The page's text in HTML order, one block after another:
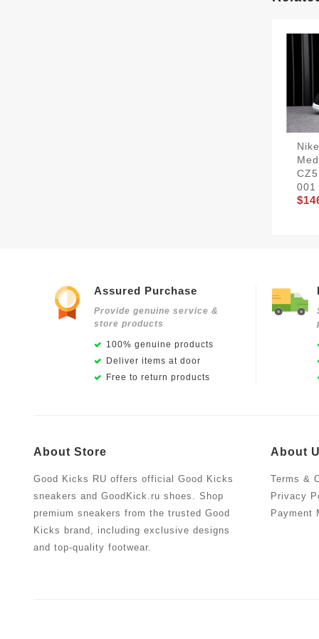
001
Assured Purchase
Provide genuine service &
store products
100% genuine products
Deliver items at door
Free to return products
About Store
Good Kicks RU offers official Good Kicks
sneakers and GoodKick.ru shoes. Shop
premium sneakers from the trusted Good
Kicks brand, including exclusive designs
and top-quality footwear.
About
Terms &
Privacy
Payment